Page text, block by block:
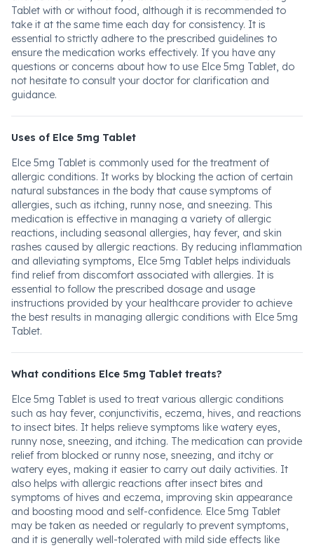
Tablet with or without food, although it is recommended to
take it at the same time each day for consistency. It is
essential to strictly adhere to the prescribed guidelines to
ensure the medication works effectively. If you have any
questions or concerns about how to use Elce 5mg Tablet, do
not hesitate to consult your doctor for clarification and
guidance.
Uses of Elce 5mg Tablet
Elce 5mg Tablet is commonly used for the treatment of
allergic conditions. It works by blocking the action of certain
natural substances in the body that cause symptoms of
allergies, such as itching, runny nose, and sneezing. This
medication is effective in managing a variety of allergic
reactions, including seasonal allergies, hay fever, and skin
rashes caused by allergic reactions. By reducing inflammation
and alleviating symptoms, Elce 5mg Tablet helps individuals
find relief from discomfort associated with allergies. It is
essential to follow the prescribed dosage and usage
instructions provided by your healthcare provider to achieve
the best results in managing allergic conditions with Elce 5mg
Tablet.
What conditions Elce 5mg Tablet treats?
Elce 5mg Tablet is used to treat various allergic conditions
such as hay fever, conjunctivitis, eczema, hives, and reactions
to insect bites. It helps relieve symptoms like watery eyes,
runny nose, sneezing, and itching. The medication can provide
relief from blocked or runny nose, sneezing, and itchy or
watery eyes, making it easier to carry out daily activities. It
also helps with allergic reactions after insect bites and
symptoms of hives and eczema, improving skin appearance
and boosting mood and self-confidence. Elce 5mg Tablet
may be taken as needed or regularly to prevent symptoms,
and it is generally well-tolerated with mild side effects like